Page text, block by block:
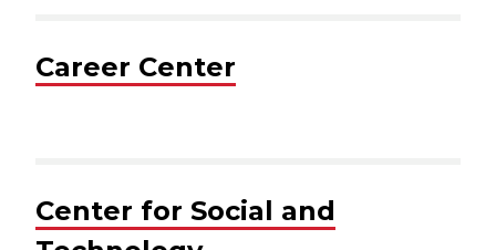
Career Center
Center for Social and